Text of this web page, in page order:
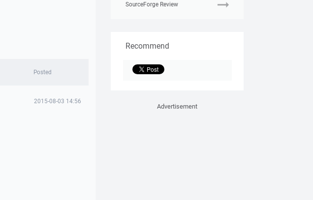
Posted
2015-08-03 14:56
SourceForge Review
Recommend
Advertisement